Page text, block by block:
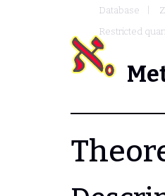
Database
Restricted